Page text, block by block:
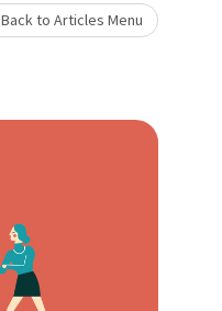
Back to Articles Menu